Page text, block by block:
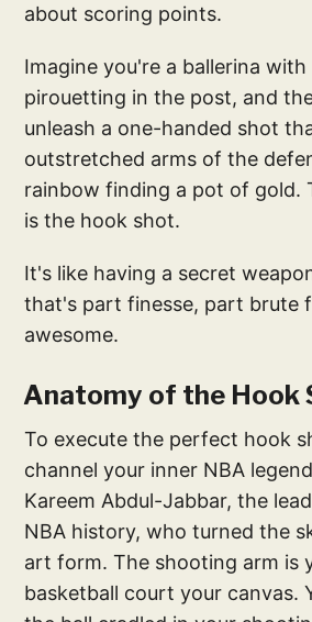
about scoring points.
Imagine you're a ballerina with
pirouetting in the post, and
unleash a one-handed shot
outstretched arms of the
rainbow finding a pot of gold.
is the hook shot.
It's like having a secret
that's part finesse, part brute
awesome.
Anatomy of the Hook
To execute the perfect hook
channel your inner NBA
Kareem Abdul-Jabbar, the
NBA history, who turned the
art form. The shooting arm is
basketball court your canvas.